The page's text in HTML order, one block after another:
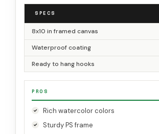
SPECS
8x10 in framed canvas
Waterproof coating
Ready to hang hooks
PROS
Rich watercolor colors
Sturdy PS frame